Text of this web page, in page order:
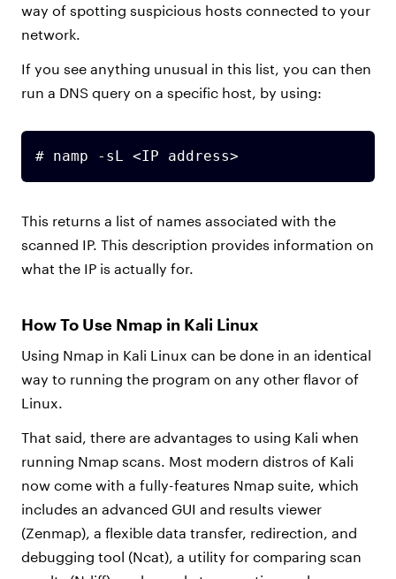
way of spotting suspicious hosts connected to your
network.
If you see anything unusual in this list, you can then
run a DNS query on a specific host, by using:
# namp -sL <IP address>
This returns a list of names associated with the
scanned IP. This description provides information on
what the IP is actually for.
How To Use Nmap in Kali Linux
Using Nmap in Kali Linux can be done in an identical
way to running the program on any other flavor of
Linux.
That said, there are advantages to using Kali when
running Nmap scans. Most modern distros of Kali
now come with a fully-features Nmap suite, which
includes an advanced GUI and results viewer
(Zenmap), a flexible data transfer, redirection, and
debugging tool (Ncat), a utility for comparing scan